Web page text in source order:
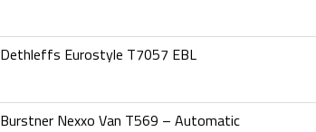
Dethleffs Eurostyle T7057 EBL
Burstner Nexxo Van T569 – Automatic